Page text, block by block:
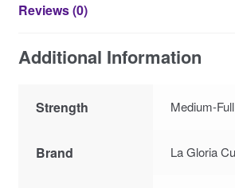
Reviews (0)
Additional Information
Strength Medium-Full
Brand La Gloria